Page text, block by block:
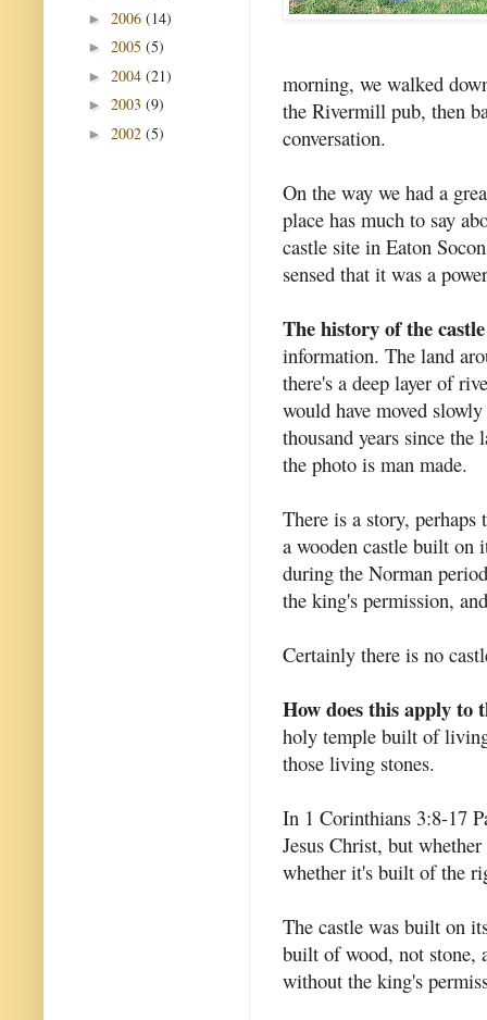
morning, we walked
the Rivermill pub, then
conversation.
On the way we had a
place has much to say
castle site in Eaton
sensed that it was a
The history of the castle
information. The land
there's a deep layer of
would have moved
thousand years since the
the photo is man made.
There is a story, perhaps
a wooden castle built on
during the Norman
the king's permission,
Certainly there is no
How does this apply to
holy temple built of
those living stones.
In 1 Corinthians 3:8-17
Jesus Christ, but
whether it's built of the
The castle was built on
built of wood, not stone,
without the king's
► 2006 (14)
► 2005 (5)
► 2004 (21)
► 2003 (9)
► 2002 (5)